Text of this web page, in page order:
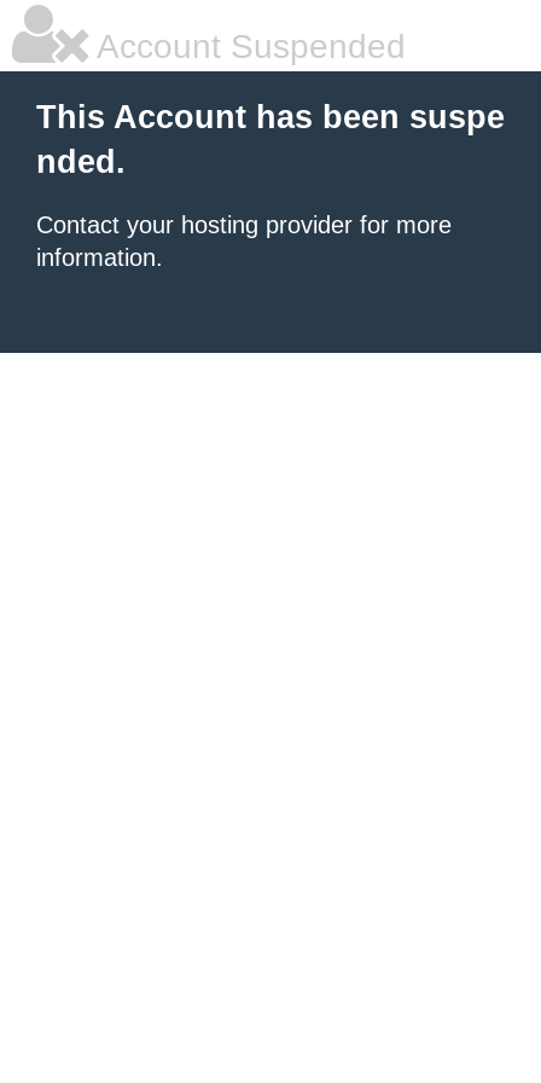
Account Suspended
This Account has been suspe
nded.
Contact your hosting provider for more
information.